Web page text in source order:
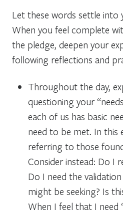
Let these words settle into
When you feel complete
the pledge, deepen your
following reflections and
Throughout the day,
questioning your
each of us has basic
need to be met. In this
referring to those
Consider instead: Do I
Do I need the
might be seeking? Is
When I feel that I need